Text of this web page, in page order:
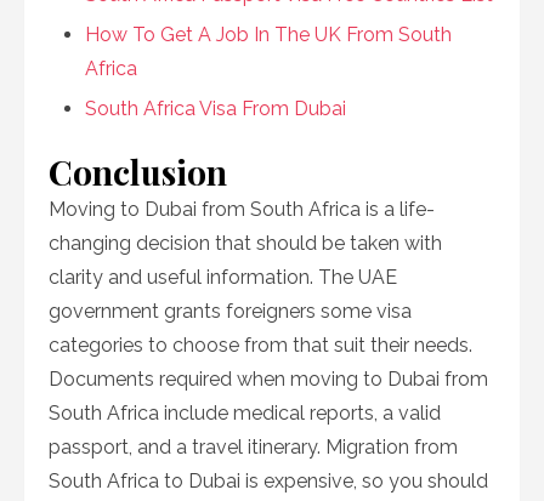
How To Get A Job In The UK From South
Africa
South Africa Visa From Dubai
Conclusion
Moving to Dubai from South Africa is a life-
changing decision that should be taken with
clarity and useful information. The UAE
government grants foreigners some visa
categories to choose from that suit their needs.
Documents required when moving to Dubai from
South Africa include medical reports, a valid
passport, and a travel itinerary. Migration from
South Africa to Dubai is expensive, so you should